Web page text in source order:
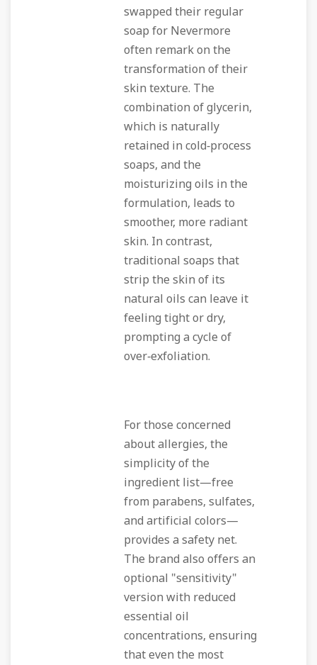
swapped their regular
soap for Nevermore
often remark on the
transformation of their
skin texture. The
combination of glycerin,
which is naturally
retained in cold‑process
soaps, and the
moisturizing oils in the
formulation, leads to
smoother, more radiant
skin. In contrast,
traditional soaps that
strip the skin of its
natural oils can leave it
feeling tight or dry,
prompting a cycle of
over‑exfoliation.
For those concerned
about allergies, the
simplicity of the
ingredient list—free
from parabens, sulfates,
and artificial colors—
provides a safety net.
The brand also offers an
optional "sensitivity"
version with reduced
essential oil
concentrations, ensuring
that even the most